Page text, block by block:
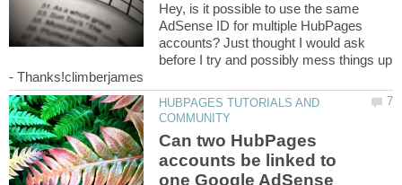
Hey, is it possible to use the same
AdSense ID for multiple HubPages
accounts? Just thought I would ask
before I try and possibly mess things up
- Thanks!climberjames
HUBPAGES TUTORIALS AND
Can two HubPages
accounts be linked to
one Google AdSense